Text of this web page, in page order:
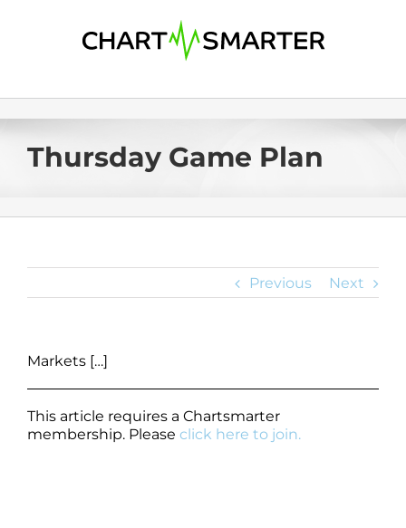
Thursday Game Plan
Previous Next
Markets […]
This article requires a Chartsmarter
membership. Please click here to join.